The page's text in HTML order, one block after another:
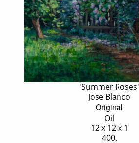
'Summer Roses'
Jose Blanco
Original
Oil
12 x 12 x 1
400.